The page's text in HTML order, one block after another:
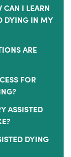
CAN I LEARN
DYING IN MY
ARE
FOR
ASSISTED
DYING